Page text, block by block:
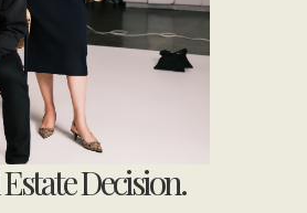
Decision.